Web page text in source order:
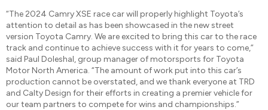
“The 2024 Camry XSE race car will properly highlight Toyota’s
attention to detail as has been showcased in the new street
version Toyota Camry. We are excited to bring this car to the race
track and continue to achieve success with it for years to come,”
said Paul Doleshal, group manager of motorsports for Toyota
Motor North America. “The amount of work put into this car’s
production cannot be overstated, and we thank everyone at TRD
and Calty Design for their efforts in creating a premier vehicle for
our team partners to compete for wins and championships.”